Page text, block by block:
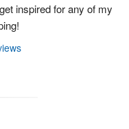
inspired for any of my